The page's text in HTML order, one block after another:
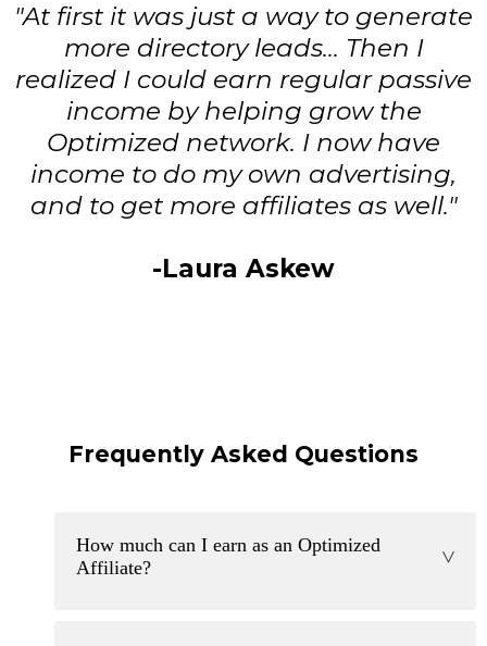
"At first it was just a way to generate
more directory leads... Then I
realized I could earn regular passive
income by helping grow the
Optimized network. I now have
income to do my own advertising,
and to get more affiliates as well."
-Laura Askew
Frequently Asked Questions
How much can I earn as an Optimized
Affiliate?
>